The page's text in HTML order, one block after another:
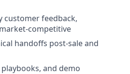
customer feedback,
competitive
handoffs post-sale and
and demo